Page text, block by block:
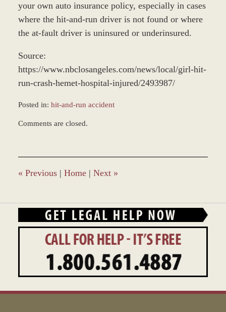
your own auto insurance policy, especially in cases
where the hit-and-run driver is not found or where
the at-fault driver is uninsured or underinsured.
Source:
https://www.nbclosangeles.com/news/local/girl-hit-
run-crash-hemet-hospital-injured/2493987/
Posted in: hit-and-run accident
December
1:42
pm
Comments are closed.
« Previous | Home | Next »